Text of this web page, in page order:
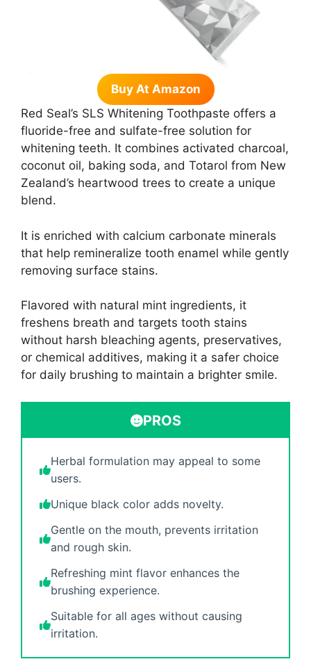
Buy At Amazon
Red Seal’s SLS Whitening Toothpaste offers a
fluoride-free and sulfate-free solution for
whitening teeth. It combines activated charcoal,
coconut oil, baking soda, and Totarol from New
Zealand’s heartwood trees to create a unique
blend.
It is enriched with calcium carbonate minerals
that help remineralize tooth enamel while gently
removing surface stains.
Flavored with natural mint ingredients, it
freshens breath and targets tooth stains
without harsh bleaching agents, preservatives,
or chemical additives, making it a safer choice
for daily brushing to maintain a brighter smile.
PROS
Herbal formulation may appeal to some
users.
Unique black color adds novelty.
Gentle on the mouth, prevents irritation
and rough skin.
Refreshing mint flavor enhances the
brushing experience.
Suitable for all ages without causing
irritation.